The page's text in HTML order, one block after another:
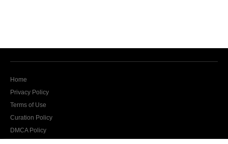
Home
Privacy Policy
Terms of Use
Curation Policy
DMCA Policy